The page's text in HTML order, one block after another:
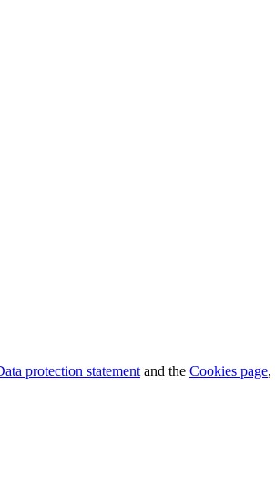
protection statement and the Cookies page,